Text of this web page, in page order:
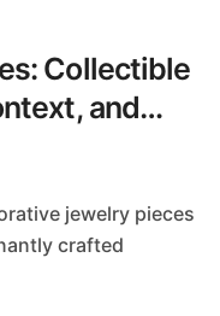
Collectible
and
crafted